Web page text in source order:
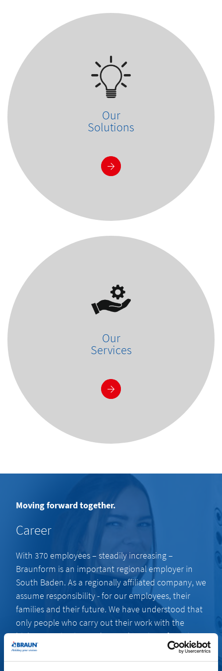
Our
Solutions
See more
Our
Services
See more
Moving forward together.
Career
With 370 employees – steadily increasing –
Braunform is an important regional employer in
South Baden. As a regionally affiliated company, we
assume responsibility - for our employees, their
families and their future. We have understood that
only people who carry out their work with the
highest motivation and a good portion of passion
are capable of producing extraordinary results.